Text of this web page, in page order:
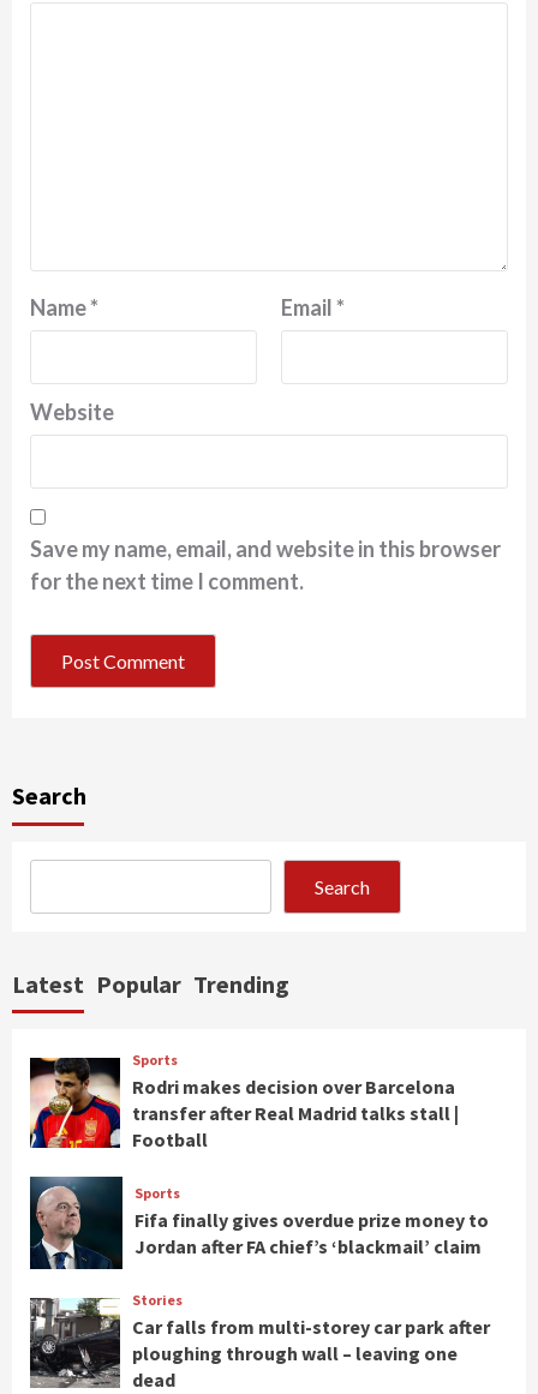
Name* Email*
Website
Save my name, email, and website in this browser
for the next time I comment.
Search
Search
Latest Popular Trending
Sports
Rodri makes decision over Barcelona
transfer after Real Madrid talks stall |
Football
Sports
Fifa finally gives overdue prize money to
Jordan after FA chief’s ‘blackmail’ claim
Stories
Car falls from multi-storey car park after
ploughing through wall – leaving one
dead